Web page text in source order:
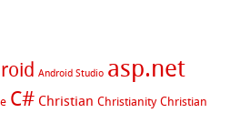
Android Studio asp.net
C# Christian Christianity Christian